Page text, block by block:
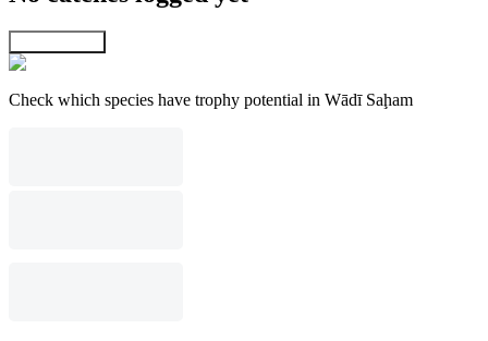
Check which species have trophy potential in Wādī Saḩam